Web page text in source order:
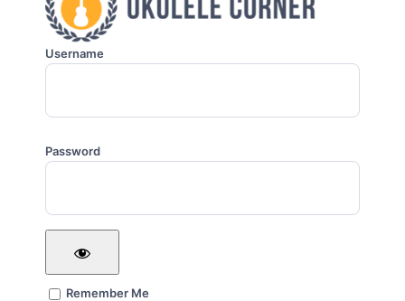
Username
Password
Remember Me